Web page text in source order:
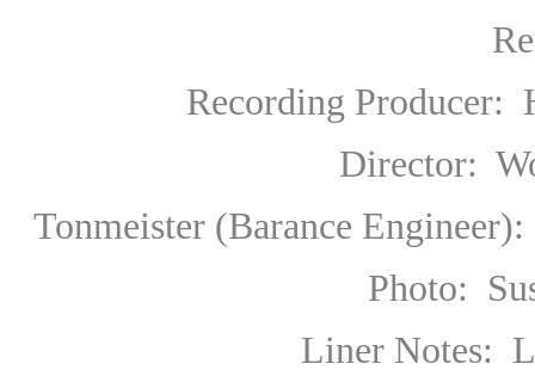
Recording Producer:
Director:
Tonmeister (Barance
Photo: Susesch
Liner Notes: